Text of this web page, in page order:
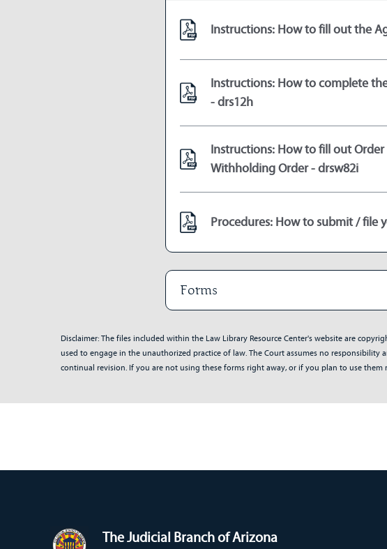
Instructions: How to fill out the
Instructions: How to complete
- drs12h
Instructions: How to fill out
Withholding Order - drsw82i
Procedures: How to submit / file
Forms
Disclaimer: The files included within the Law Library Resource Center's website are
used to engage in the unauthorized practice of law. The Court assumes no
continual revision. If you are not using these forms right away, or if you plan to use
The Judicial Branch of Arizona